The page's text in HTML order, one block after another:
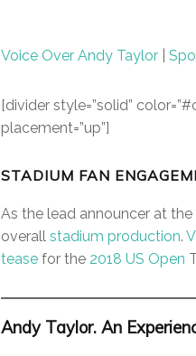
Voice Over Andy Taylor
[divider style=”solid”
placement=”up”]
STADIUM FAN
As the lead announcer at the
overall stadium production.
tease for the 2018 US Open
Andy Taylor. An